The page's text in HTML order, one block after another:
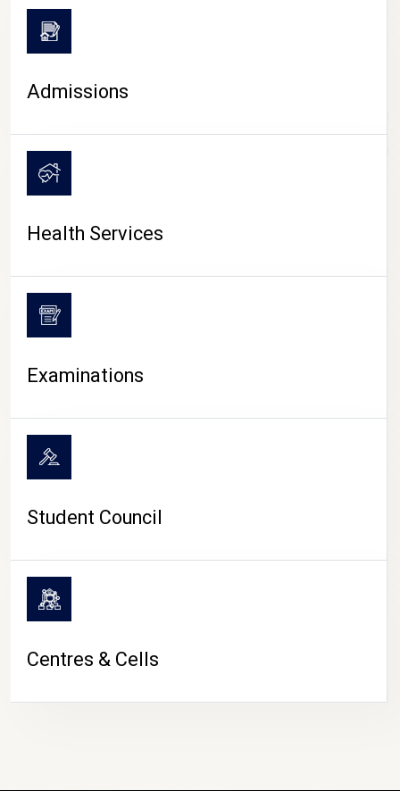
CAMPUS LIFE
Admissions
Health Services
Examinations
Student Council
Centres & Cells